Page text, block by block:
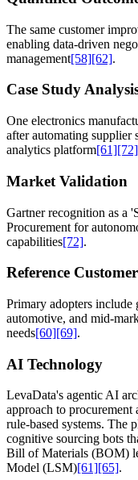
The same customer
enabling data-driven
management[58][62].
Case Study
One electronics
after automating supplier
analytics platform[61][72]
Market Validation
Gartner recognition as a
Procurement for
capabilities[72].
Reference
Primary adopters include
automotive, and mid-
needs[60][69].
AI Technology
LevaData's agentic AI
approach to procurement
rule-based systems. The
cognitive sourcing bots
Bill of Materials (BOM)
Model (LSM)[61][65].